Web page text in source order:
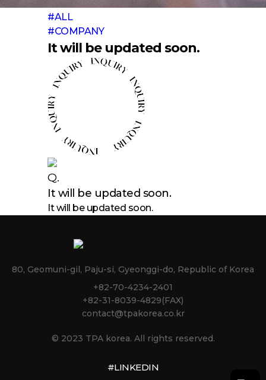
#ALL
#COMPANY
It will be updated soon.
Q.
It will be updated soon.
It will be updated soon.
80, Geomuni-gil, Paju-si, Gyeonggi-do, Republic of Korea
+82-70-4234-2401
+82-31-8039-4829(FAX)
contact@tpakorea.co.kr
© 2023 TPA korea. All rights reserved.
#LINKEDIN